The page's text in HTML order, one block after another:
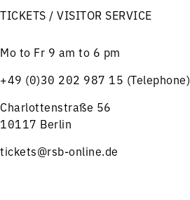
TICKETS / VISITOR SERVICE
Mo to Fr 9 am to 6 pm
+49 (0)30 202 987 15 (Telephone)
Charlottenstraße 56
10117 Berlin
tickets@rsb-online.de